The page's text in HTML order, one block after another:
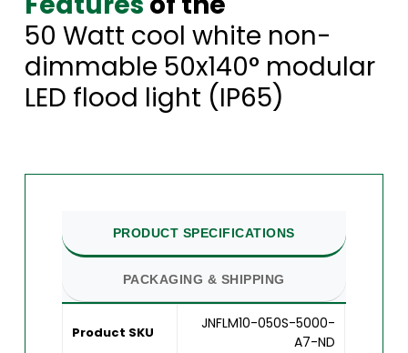
50 Watt cool white non-
dimmable 50x140° modular
LED flood light (IP65)
PRODUCT SPECIFICATIONS
PACKAGING & SHIPPING
Product SKU
JNFLM10-050S-5000-
A7-ND